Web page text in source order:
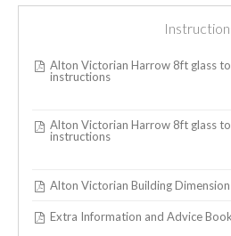
Alton Victorian Harrow 8ft glass
instructions
Alton Victorian Harrow 8ft glass
instructions
Alton Victorian Building
Extra Information and Advice